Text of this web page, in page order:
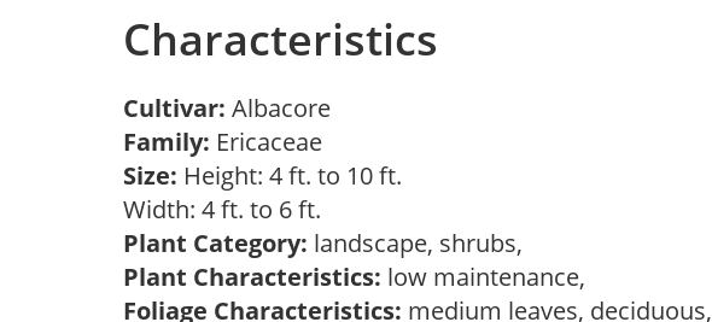
Characteristics
Cultivar: Albacore
Family: Ericaceae
Size: Height: 4 ft. to 10 ft.
Width: 4 ft. to 6 ft.
Plant Category: landscape, shrubs,
Plant Characteristics: low maintenance,
Foliage Characteristics: medium leaves, deciduous,